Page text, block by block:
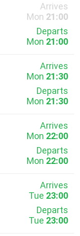
Arrives
Mon 21:00
Departs
Mon 21:00
Arrives
Mon 21:30
Departs
Mon 21:30
Arrives
Mon 22:00
Departs
Mon 22:00
Arrives
Tue 23:00
Departs
Tue 23:00